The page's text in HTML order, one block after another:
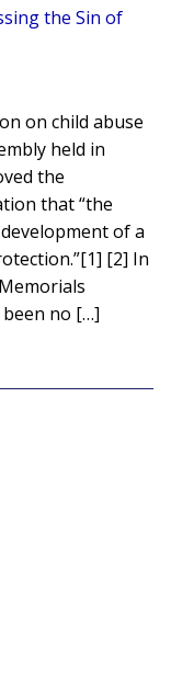
the Sin of
on child abuse
held in
the
that “the
of a
[2] In
been no […]